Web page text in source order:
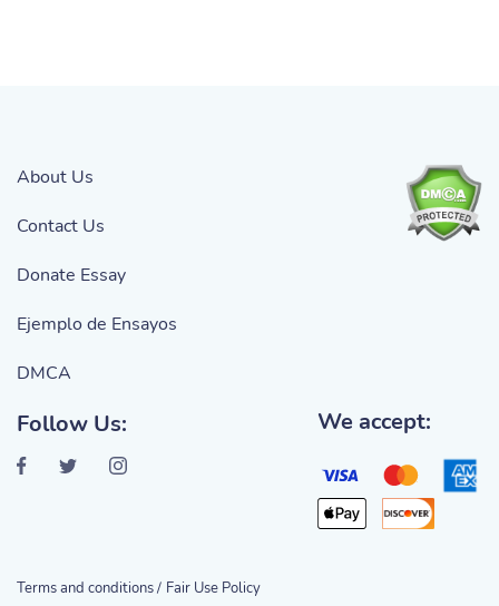
About Us
Contact Us
Donate Essay
Ejemplo de Ensayos
DMCA
Follow Us: We accept:
Terms and conditions / Fair Use Policy